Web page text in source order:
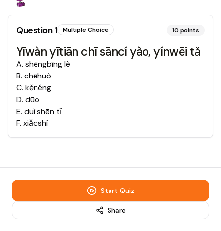
Question1 Multiple Choice 10 points
Yīwàn yītiān chī sāncí yào, yínwēi tǎ
A. shēngbīng lè
B. chēhuò
C. kěnéng
D. dūo
E. duì shēn tǐ
F. xiǎoshí
Start Quiz
Share